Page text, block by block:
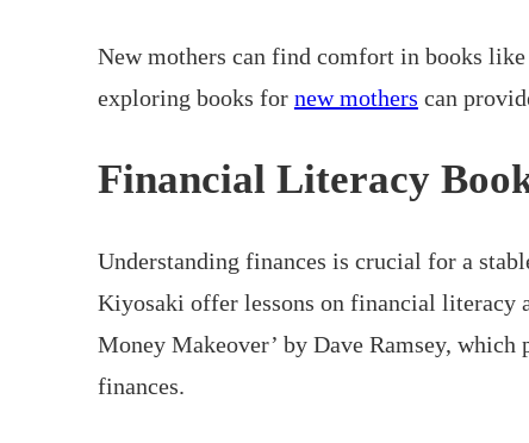
New mothers can find comfort in books
exploring books for new mothers can
Financial Literacy
Understanding finances is crucial for a
Kiyosaki offer lessons on financial literacy
Money Makeover’ by Dave Ramsey, which
finances.